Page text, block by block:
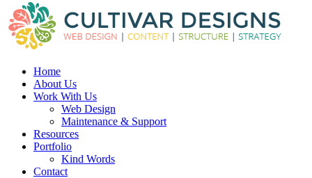
Home
About Us
Work With Us
Web Design
Maintenance & Support
Resources
Portfolio
Kind Words
Contact